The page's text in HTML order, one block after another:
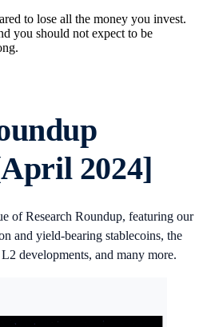
to lose all the money you invest.
you should not expect to be
2024]
of Research Roundup, featuring our
and yield-bearing stablecoins, the
developments, and many more.